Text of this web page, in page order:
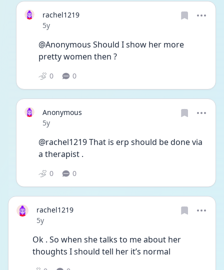
rachel1219
Date posted
5y
@Anonymous Should I show her more
pretty women then ?
0 0
Anonymous
Date posted
5y
@rachel1219 That is erp should be done via
a therapist .
0 0
rachel1219
Date posted
5y
Ok . So when she talks to me about her
thoughts I should tell her it’s normal